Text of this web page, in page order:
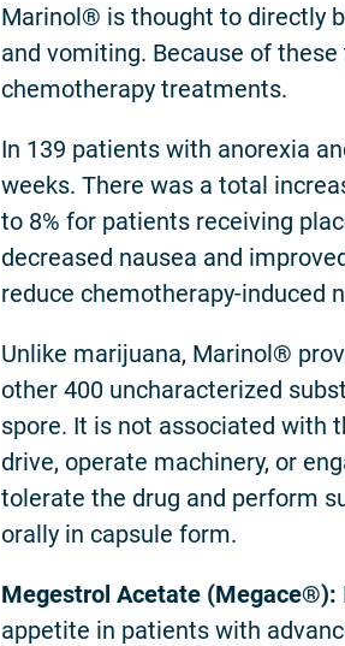
Marinol® is thought to directly
and vomiting. Because of
chemotherapy treatments.
In 139 patients with anorexia
weeks. There was a total
to 8% for patients receiving
decreased nausea and
reduce chemotherapy-induced
Unlike marijuana, Marinol®
other 400 uncharacterized
spore. It is not associated with
drive, operate machinery, or
tolerate the drug and perform
orally in capsule form.
Megestrol Acetate (Megace®):
appetite in patients with